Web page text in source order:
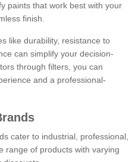
paints that work best with your
finish.
like durability, resistance to
can simplify your decision-
through filters, you can
and a professional-
cater to industrial, professional,
range of products with varying